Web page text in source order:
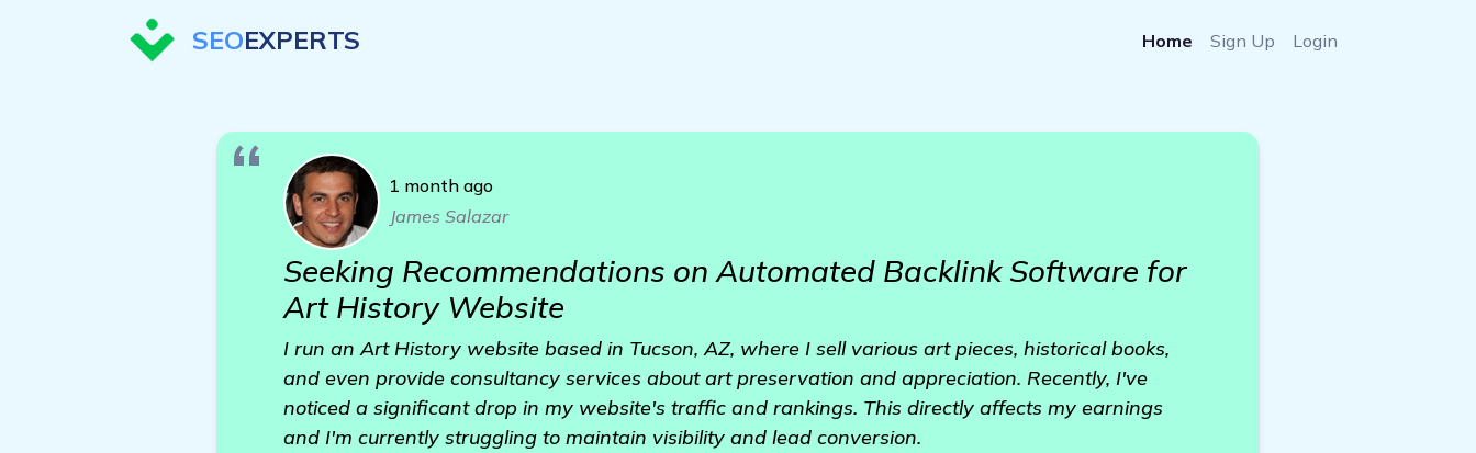
SEOEXPERTS Home Sign Up Login
1 month ago
James Salazar
Seeking Recommendations on Automated Backlink Software for
Art History Website
I run an Art History website based in Tucson, AZ, where I sell various art pieces, historical books,
and even provide consultancy services about art preservation and appreciation. Recently, I've
noticed a significant drop in my website's traffic and rankings. This directly affects my earnings
and I'm currently struggling to maintain visibility and lead conversion.